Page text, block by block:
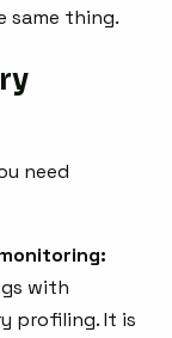
same thing.
need
with
profiling. It is